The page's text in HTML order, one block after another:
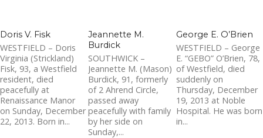
Doris V. Fisk
WESTFIELD – Doris
Virginia (Strickland)
Fisk, 93, a Westfield
resident, died
peacefully at
Renaissance Manor
on Sunday, December
22, 2013. Born in...
Jeannette M.
Burdick
SOUTHWICK –
Jeannette M. (Mason)
Burdick, 91, formerly
of 2 Ahrend Circle,
passed away
peacefully with family
by her side on
Sunday,...
George E. O’Brien
WESTFIELD – George
E. “GEBO” O’Brien, 78,
of Westfield, died
suddenly on
Thursday, December
19, 2013 at Noble
Hospital. He was born
in...